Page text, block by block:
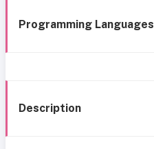
Programming Languages
Description